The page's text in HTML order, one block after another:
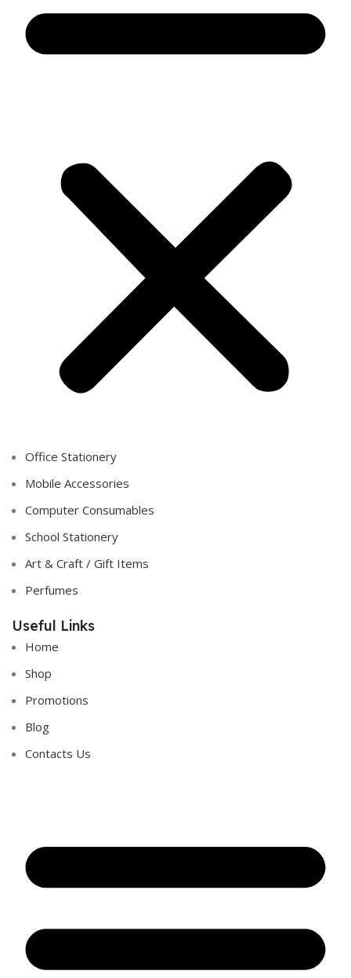
Office Stationery
Mobile Accessories
Computer Consumables
School Stationery
Art & Craft / Gift Items
Perfumes
Useful Links
Home
Shop
Promotions
Blog
Contacts Us